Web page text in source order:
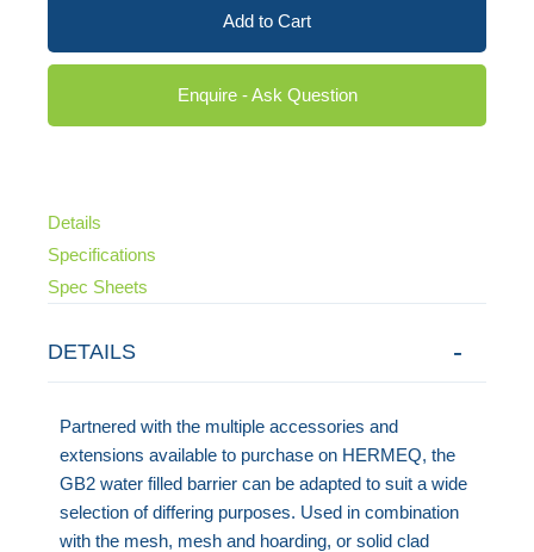
Add to Cart
Enquire - Ask Question
Details
Specifications
Spec Sheets
DETAILS
Partnered with the multiple accessories and
extensions available to purchase on HERMEQ, the
GB2 water filled barrier can be adapted to suit a wide
selection of differing purposes. Used in combination
with the mesh, mesh and hoarding, or solid clad